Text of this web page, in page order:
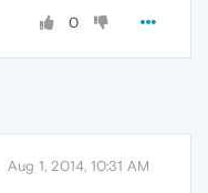
0
Aug 1, 2014, 10:31 AM